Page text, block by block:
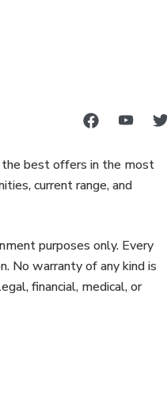
para tratar de assuntos
the best offers in the most
current range, and
purposes only. Every
No warranty of any kind is
financial, medical, or